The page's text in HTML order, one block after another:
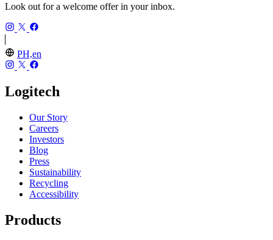
Look out for a welcome offer in your inbox.
PH,en
Logitech
Our Story
Careers
Investors
Blog
Press
Sustainability
Recycling
Accessibility
Products